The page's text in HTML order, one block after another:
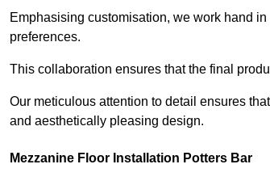
Emphasising customisation, we work hand
preferences.
This collaboration ensures that the final
Our meticulous attention to detail ensures
and aesthetically pleasing design.
Mezzanine Floor Installation Potters Bar